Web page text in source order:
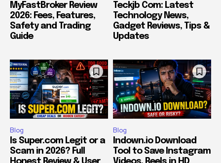
MyFastBroker Review
2026: Fees, Features,
Safety and Trading
Guide
Teckjb Com: Latest
Technology News,
Gadget Reviews, Tips &
Updates
Blog
Is Super.com Legit or a
Scam in 2026? Full
Blog
Indown.io Download
Tool to Save Instagram